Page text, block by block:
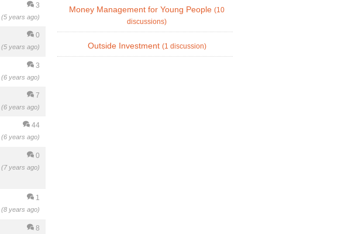
3
(5 years ago)
0
(5 years ago)
3
(6 years ago)
7
(6 years ago)
44
(6 years ago)
0
(7 years ago)
1
(8 years ago)
8
Money Management for Young People (10
discussions)
Outside Investment (1 discussion)